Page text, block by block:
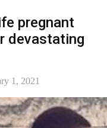
pregnant
devastating
1, 2021